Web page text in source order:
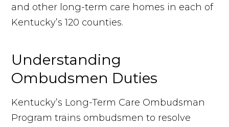
and other long-term care homes in each of
Kentucky’s 120 counties.
Understanding
Ombudsmen Duties
Kentucky’s Long-Term Care Ombudsman
Program trains ombudsmen to resolve